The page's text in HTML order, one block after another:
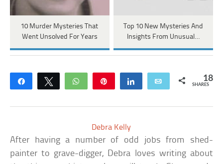
10 Murder Mysteries That
Went Unsolved For Years
Top 10 New Mysteries And
Insights From Unusual…
Share Tweet WhatsApp Share Email 18
SHARES
Debra Kelly
After having a number of odd jobs from shed-
painter to grave-digger, Debra loves writing about